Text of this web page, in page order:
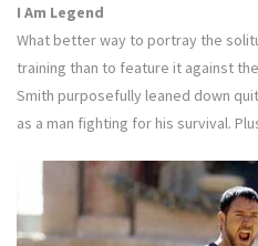
I Am Legend
What better way to portray the
training than to feature it against
Smith purposefully leaned down
as a man fighting for his survival.